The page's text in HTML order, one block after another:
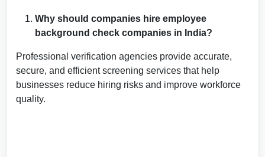
Why should companies hire employee
background check companies in India?
Professional verification agencies provide accurate,
secure, and efficient screening services that help
businesses reduce hiring risks and improve workforce
quality.